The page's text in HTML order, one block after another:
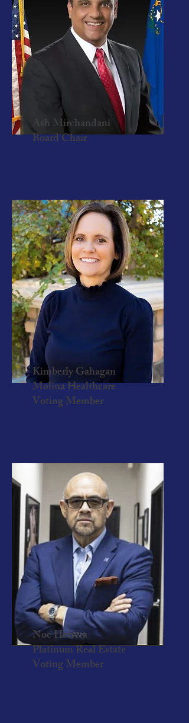
Ash Mirchandani
Board Chair
Kimberly Gahagan
Molina Healthcare
Voting Member
Noe Herrera
Platinum Real Estate
Voting Member